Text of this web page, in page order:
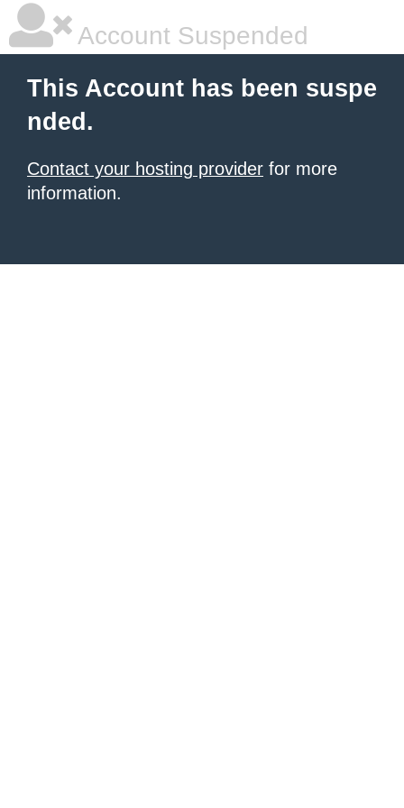
Account Suspended
This Account has been suspe
nded.
Contact your hosting provider for more
information.